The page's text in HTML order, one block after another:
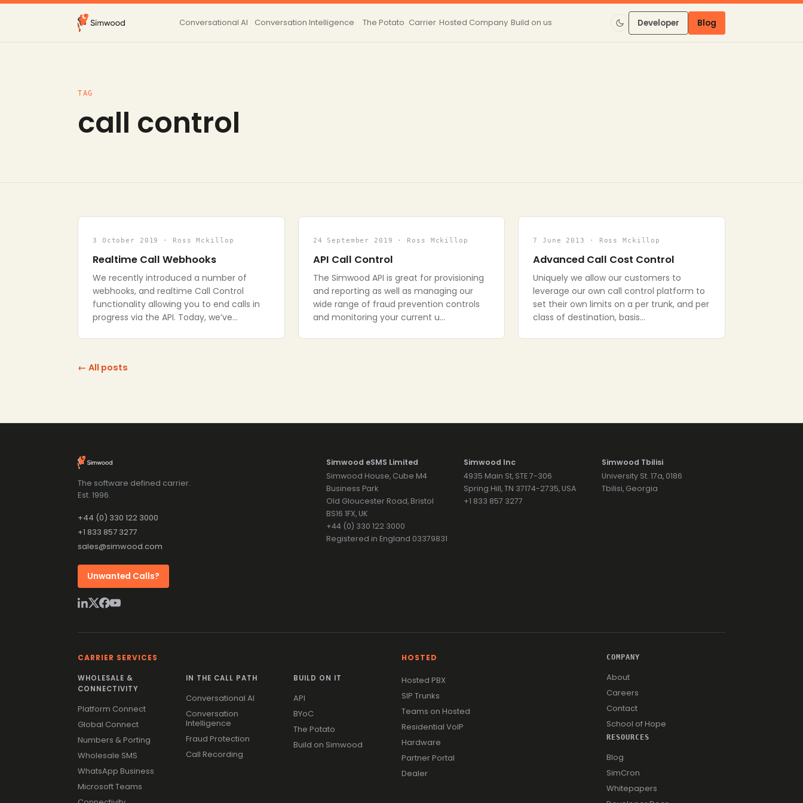
Conversational AI Conversation Intelligence The Potato Carrier Hosted Company Build on us Developer Blog
TAG
call control
3 October 2019 · Ross Mckillop
Realtime Call Webhooks
We recently introduced a number of
webhooks, and realtime Call Control
functionality allowing you to end calls in
progress via the API. Today, we’ve…
24 September 2019 · Ross Mckillop
API Call Control
The Simwood API is great for provisioning
and reporting as well as managing our
wide range of fraud prevention controls
and monitoring your current u…
7 June 2013 · Ross Mckillop
Advanced Call Cost Control
Uniquely we allow our customers to
leverage our own call control platform to
set their own limits on a per trunk, and per
class of destination, basis…
← All posts
The software defined carrier.
Est. 1996.
+44 (0) 330 122 3000
+1 833 857 3277
sales@simwood.com
Unwanted Calls?
Simwood eSMS Limited
Simwood House, Cube M4
Business Park
Old Gloucester Road, Bristol
BS16 1FX, UK
+44 (0) 330 122 3000
Registered in England 03379831
Simwood Inc
4935 Main St, STE 7-306
Spring Hill, TN 37174-2735, USA
+1 833 857 3277
Simwood Tbilisi
University St. 17a, 0186
Tbilisi, Georgia
CARRIER SERVICES
WHOLESALE &
CONNECTIVITY
Platform Connect
Global Connect
Numbers & Porting
Wholesale SMS
WhatsApp Business
Microsoft Teams
IN THE CALL PATH
Conversational AI
Conversation
Intelligence
Fraud Protection
Call Recording
BUILD ON IT
API
BYoC
The Potato
Build on Simwood
HOSTED
Hosted PBX
SIP Trunks
Teams on Hosted
Residential VoIP
Hardware
Partner Portal
Dealer
COMPANY
About
Careers
Contact
School of Hope
RESOURCES
Blog
SimCron
Whitepapers